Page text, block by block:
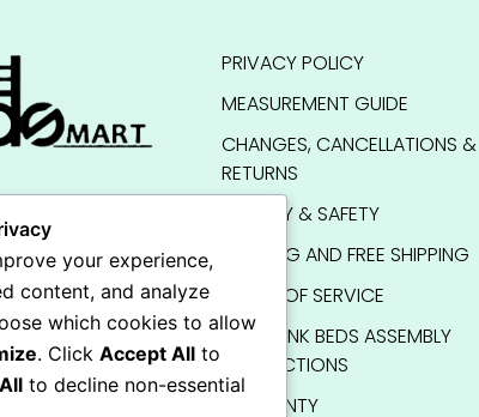
PRIVACY POLICY
MEASUREMENT GUIDE
CHANGES, CANCELLATIONS &
RETURNS
QUALITY & SAFETY
SHIPPING AND FREE SHIPPING
TERMS OF SERVICE
KIDS BUNK BEDS ASSEMBLY
INSTRUCTIONS
WARRANTY
your experience,
content, and analyze
which cookies to allow
. Click Accept All to
to decline non-essential